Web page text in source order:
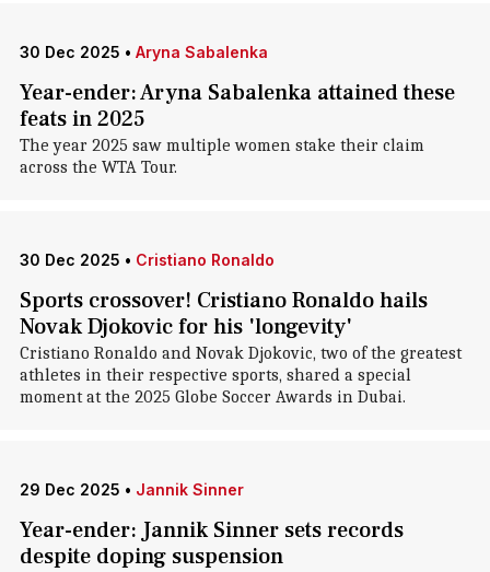
30 Dec 2025 • Aryna Sabalenka
Year-ender: Aryna Sabalenka attained these
feats in 2025
The year 2025 saw multiple women stake their claim
across the WTA Tour.
30 Dec 2025 • Cristiano Ronaldo
Sports crossover! Cristiano Ronaldo hails
Novak Djokovic for his 'longevity'
Cristiano Ronaldo and Novak Djokovic, two of the greatest
athletes in their respective sports, shared a special
moment at the 2025 Globe Soccer Awards in Dubai.
29 Dec 2025 • Jannik Sinner
Year-ender: Jannik Sinner sets records
despite doping suspension